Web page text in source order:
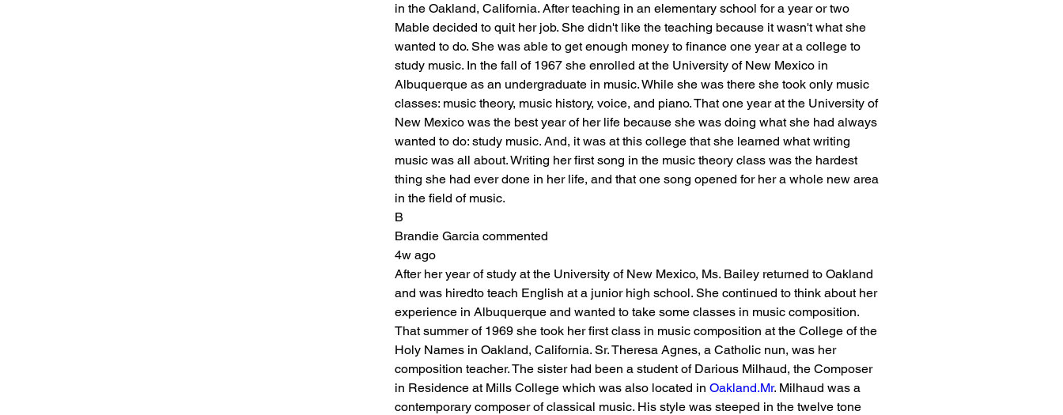
in the Oakland, California. After teaching in an elementary school for a year or two
Mable decided to quit her job. She didn't like the teaching because it wasn't what she
wanted to do. She was able to get enough money to finance one year at a college to
study music. In the fall of 1967 she enrolled at the University of New Mexico in
Albuquerque as an undergraduate in music. While she was there she took only music
classes: music theory, music history, voice, and piano. That one year at the University of
New Mexico was the best year of her life because she was doing what she had always
wanted to do: study music. And, it was at this college that she learned what writing
music was all about. Writing her first song in the music theory class was the hardest
thing she had ever done in her life, and that one song opened for her a whole new area
in the field of music.
B
Brandie Garcia commented
4w ago
After her year of study at the University of New Mexico, Ms. Bailey returned to Oakland
and was hiredto teach English at a junior high school. She continued to think about her
experience in Albuquerque and wanted to take some classes in music composition.
That summer of 1969 she took her first class in music composition at the College of the
Holy Names in Oakland, California. Sr. Theresa Agnes, a Catholic nun, was her
composition teacher. The sister had been a student of Darious Milhaud, the Composer
in Residence at Mills College which was also located in Oakland.Mr. Milhaud was a
contemporary composer of classical music. His style was steeped in the twelve tone